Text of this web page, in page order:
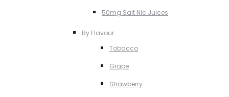
50mg Salt NIc Juices
By Flavour
Tobacco
Grape
Strawberry